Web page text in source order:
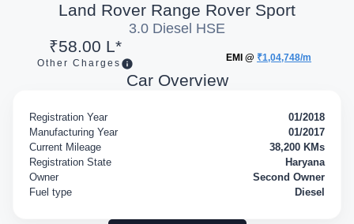
Land Rover Range Rover Sport
3.0 Diesel HSE
₹58.00 L*
Other Charges
EMI @ ₹1,04,748/m
Car Overview
Registration Year
01/2018
Manufacturing Year
01/2017
Current Mileage
38,200 KMs
Registration State
Haryana
Owner
Second Owner
Fuel type
Diesel